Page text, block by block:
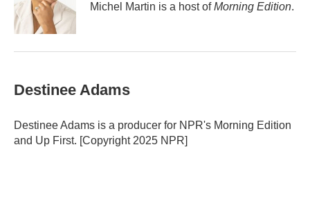
Michel Martin is a host ofMorning Edition.
Destinee Adams
Destinee Adams is a producer for NPR's Morning Edition
and Up First. [Copyright 2025 NPR]